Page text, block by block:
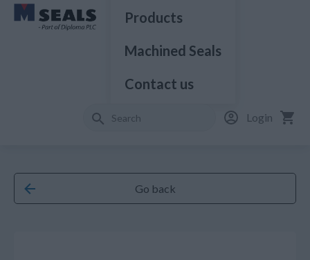
Products
Machined Seals
Contact us
Login
Go back